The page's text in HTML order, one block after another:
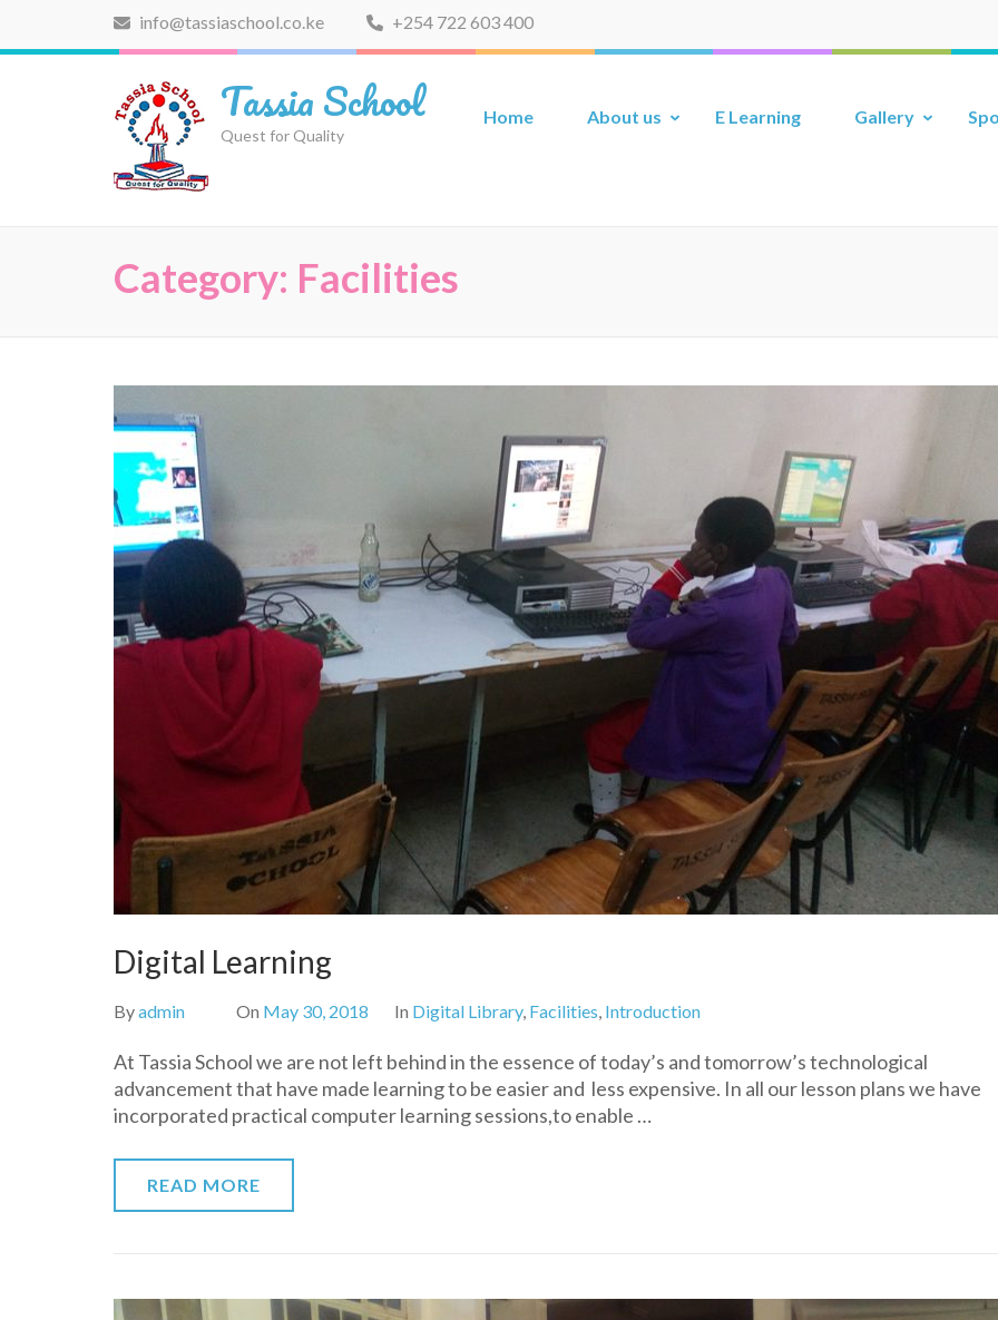
info@tassiaschool.co.ke +254 722 603 400
Tassia School
Quest for Quality
Home About us E Learning Gallery
Category: Facilities
Digital Learning
Byadmin On May 30, 2018 In Digital Library, Facilities, Introduction
At Tassia School we are not left behind in the essence of today’s and tomorrow’s technological
advancement that have made learning to be easier and less expensive. In all our lesson plans we have
incorporated practical computer learning sessions,to enable …
READ MORE